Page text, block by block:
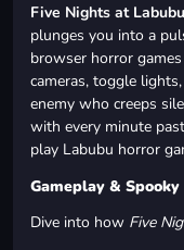
Five Nights at Labubu
plunges you into a
browser horror
cameras, toggle
enemy who creeps
with every minute
play Labubu horror
Gameplay & Spooky
Dive into how Five